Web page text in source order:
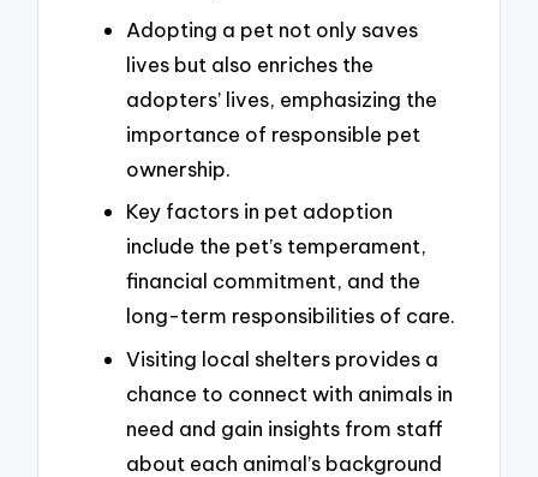
Adopting a pet not only saves
lives but also enriches the
adopters’ lives, emphasizing the
importance of responsible pet
ownership.
Key factors in pet adoption
include the pet’s temperament,
financial commitment, and the
long-term responsibilities of care.
Visiting local shelters provides a
chance to connect with animals in
need and gain insights from staff
about each animal’s background